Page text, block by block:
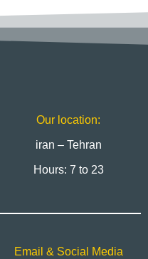
Our location:
iran – Tehran
Hours: 7 to 23
Email & Social Media